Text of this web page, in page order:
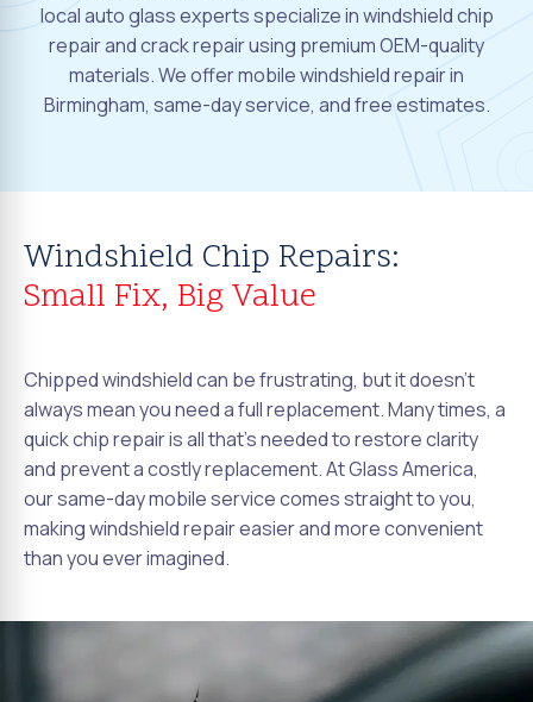
local auto glass experts specialize in windshield chip
repair and crack repair using premium OEM-quality
materials. We offer mobile windshield repair in
Birmingham, same-day service, and free estimates.
Windshield Chip Repairs:
Small Fix, Big Value
Chipped windshield can be frustrating, but it doesn't
always mean you need a full replacement. Many times, a
quick chip repair is all that's needed to restore clarity
and prevent a costly replacement. At Glass America,
our same-day mobile service comes straight to you,
making windshield repair easier and more convenient
than you ever imagined.